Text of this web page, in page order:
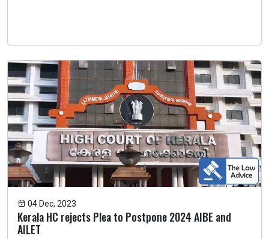
04 Dec, 2023
Kerala HC rejects Plea to Postpone 2024 AIBE and
AILET